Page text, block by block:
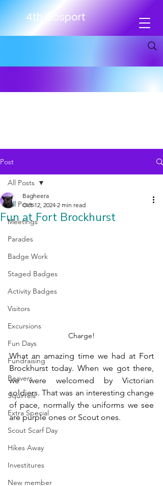
4th Gosport
Post
All Posts
Meetings
Parades
Badge Work
Staged Badges
Activity Badges
Visitors
Excursions
Fun Days
Fundraising
Beavers
Squirrels
Extra Special
Scout Scarf Day
Hikes Away
Investitures
New member
All Posts
Fun at Fort Brockhurst
Bagheera
Oct 12, 2024 2 min read
Charge!
What an amazing time we had at Fort
Brockhurst today. When we got there,
we were welcomed by Victorian
soldiers. That was an interesting change
of pace, normally the uniforms we see
are purple ones or Scout ones.